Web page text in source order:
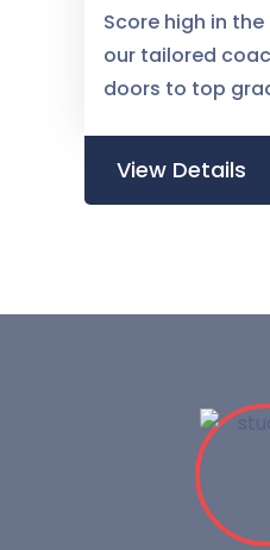
Score high in the
our tailored
doors to top
View Details